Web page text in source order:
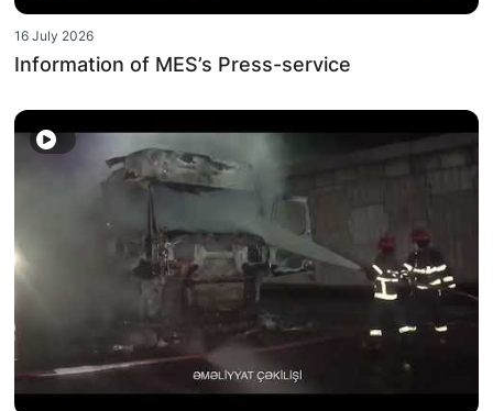
16 July 2026
Information of MES’s Press-service